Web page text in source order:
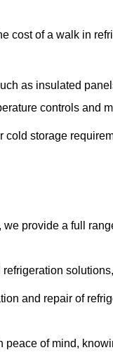
cost of a walk in
as insulated
controls and
cold storage
provide a full
and repair of
of mind,